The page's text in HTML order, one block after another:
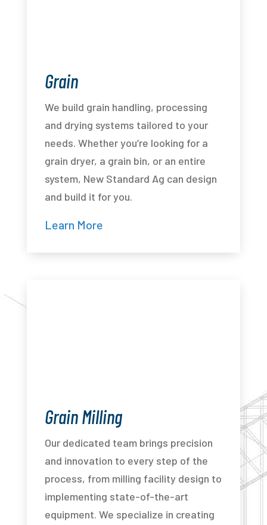
Grain
We build grain handling, processing
and drying systems tailored to your
needs. Whether you’re looking for a
grain dryer, a grain bin, or an entire
system, New Standard Ag can design
and build it for you.
Learn More
Grain Milling
Our dedicated team brings precision
and innovation to every step of the
process, from milling facility design to
implementing state-of-the-art
equipment. We specialize in creating